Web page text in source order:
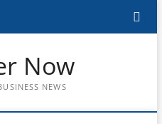
Now
NEWS